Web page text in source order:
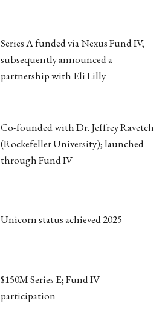
Series A funded via Nexus Fund IV;
subsequently announced a
partnership with Eli Lilly
Co-founded with Dr. Jeffrey Ravetch
(Rockefeller University); launched
through Fund IV
Unicorn status achieved 2025
$150M Series E; Fund IV
participation